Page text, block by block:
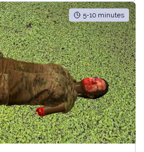
5-10 minutes